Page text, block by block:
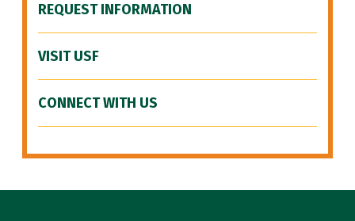
REQUEST INFORMATION
VISIT USF
CONNECT WITH US